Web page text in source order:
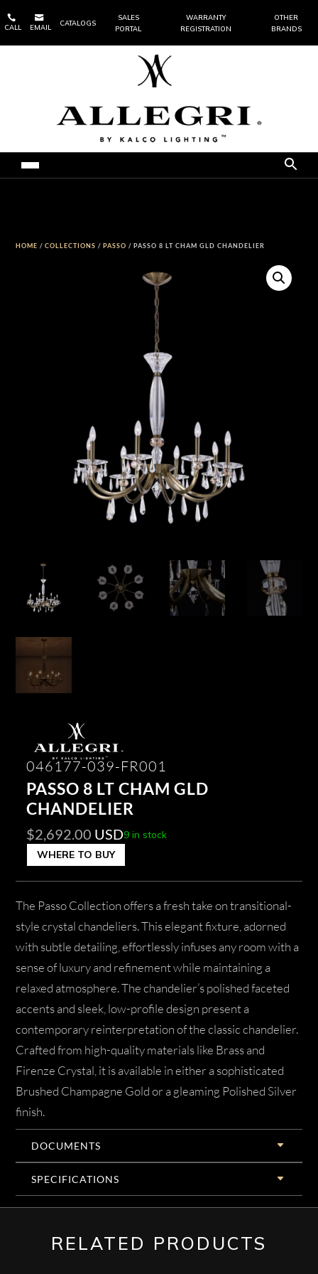

CALL

EMAIL
CATALOGS
SALES
PORTAL
WARRANTY
REGISTRATION
OTHER
BRANDS
HOME /COLLECTIONS /PASSO / PASSO 8 LT CHAM GLD CHANDELIER
046177-039-FR001
PASSO 8 LT CHAM GLD
CHANDELIER
$2,692.00 USD9 in stock
WHERE TO BUY
The Passo Collection offers a fresh take on transitional-
style crystal chandeliers. This elegant fixture, adorned
with subtle detailing, effortlessly infuses any room with a
sense of luxury and refinement while maintaining a
relaxed atmosphere. The chandelier’s polished faceted
accents and sleek, low-profile design present a
contemporary reinterpretation of the classic chandelier.
Crafted from high-quality materials like Brass and
Firenze Crystal, it is available in either a sophisticated
Brushed Champagne Gold or a gleaming Polished Silver
finish.
DOCUMENTS
SPECIFICATIONS
RELATED PRODUCTS